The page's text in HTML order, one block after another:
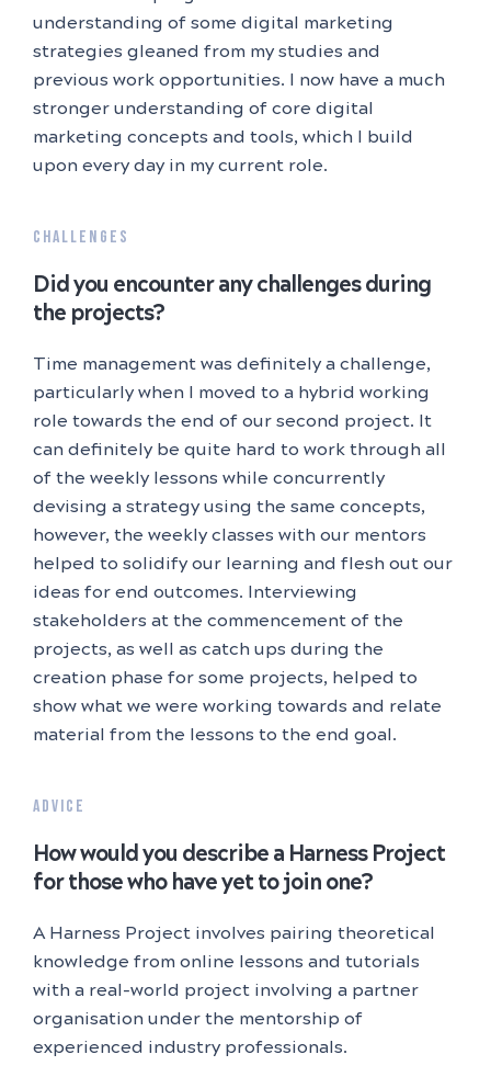
understanding of some digital marketing
strategies gleaned from my studies and
previous work opportunities. I now have a much
stronger understanding of core digital
marketing concepts and tools, which I build
upon every day in my current role.
CHALLENGES
Did you encounter any challenges during
the projects?
Time management was definitely a challenge,
particularly when I moved to a hybrid working
role towards the end of our second project. It
can definitely be quite hard to work through all
of the weekly lessons while concurrently
devising a strategy using the same concepts,
however, the weekly classes with our mentors
helped to solidify our learning and flesh out our
ideas for end outcomes. Interviewing
stakeholders at the commencement of the
projects, as well as catch ups during the
creation phase for some projects, helped to
show what we were working towards and relate
material from the lessons to the end goal.
ADVICE
How would you describe a Harness Project
for those who have yet to join one?
A Harness Project involves pairing theoretical
knowledge from online lessons and tutorials
with a real-world project involving a partner
organisation under the mentorship of
experienced industry professionals.